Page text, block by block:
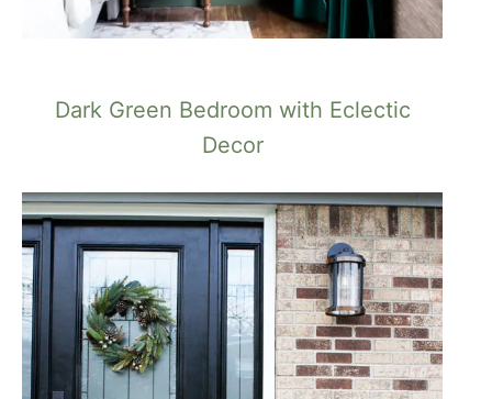
Dark Green Bedroom with Eclectic
Decor